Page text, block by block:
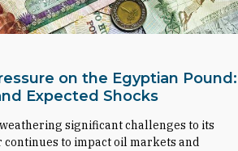
on the Egyptian Pound:
Expected Shocks
significant challenges to its
to impact oil markets and